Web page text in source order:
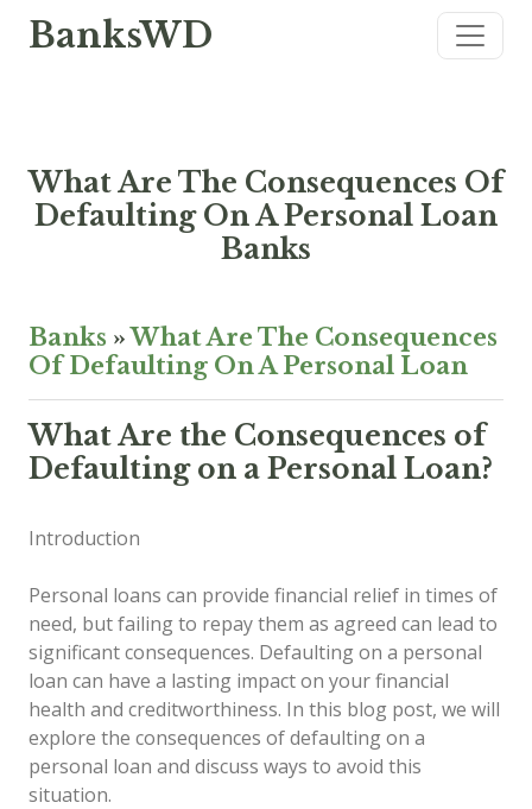
BanksWD
What Are The Consequences Of
Defaulting On A Personal Loan
Banks
Banks »What Are The Consequences
Of Defaulting On A Personal Loan
What Are the Consequences of
Defaulting on a Personal Loan?
Introduction
Personal loans can provide financial relief in times of
need, but failing to repay them as agreed can lead to
significant consequences. Defaulting on a personal
loan can have a lasting impact on your financial
health and creditworthiness. In this blog post, we will
explore the consequences of defaulting on a
personal loan and discuss ways to avoid this
situation.